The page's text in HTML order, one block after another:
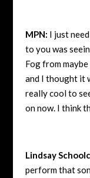
MPN: I just
to you was
Fog from
and I thought it
really cool to
on now. I think
Lindsay
perform that